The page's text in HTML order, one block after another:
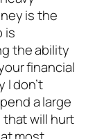
is the
is
the ability
financial
I don’t
a large
that will hurt